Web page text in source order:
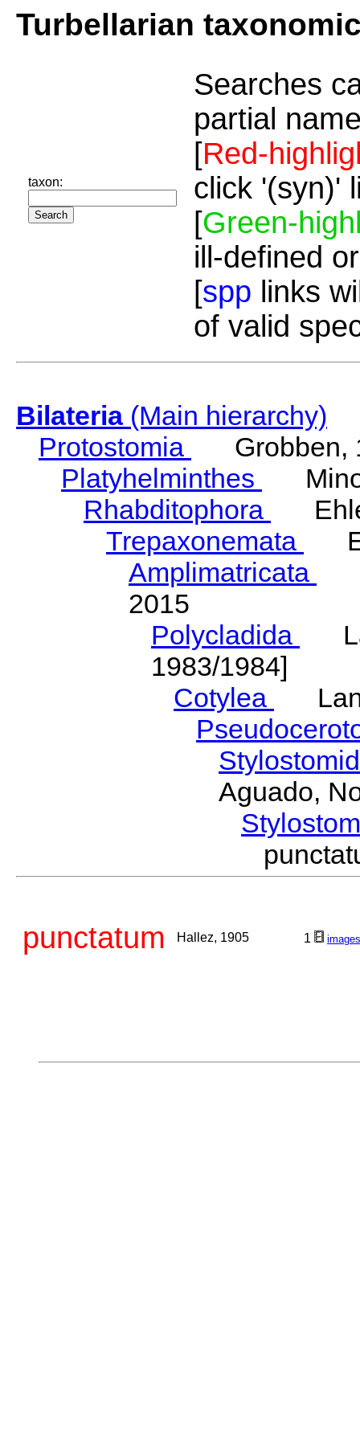
Turbellarian
taxon:
Searches
partial
[Red-
click '(syn)'
[Green-
ill-defined
[spp links
of valid
Bilateria(Main hierarchy)
Protostomia
Grobben,
Platyhelminthes
Rhabditophora
Trepaxonemata
Amplimatricata
2015
Polycladida
1983/1984]
Cotylea
Aguado,
punctatum Hallez, 1905 1 images